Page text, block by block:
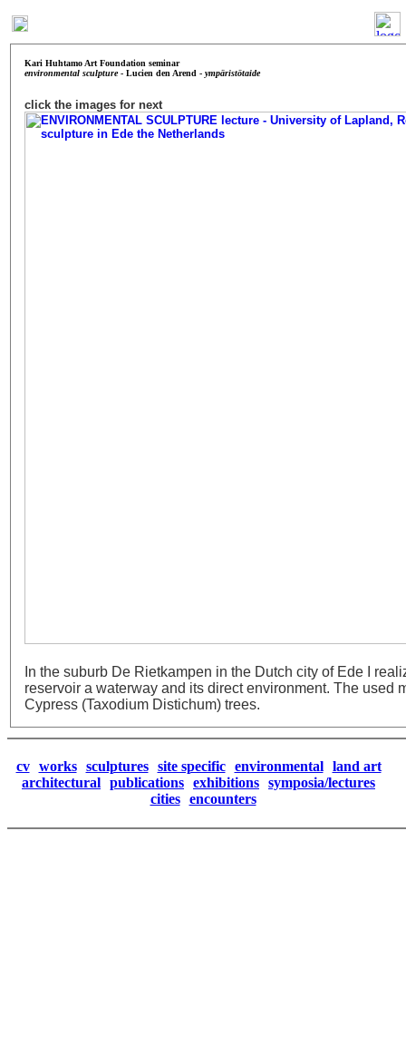
Kari Huhtamo Art Foundation seminar
environmental sculpture- Lucien den Arend - ympäristötaide
click the images for next
In the suburb De Rietkampen in the Dutch city of Ede I
reservoir a waterway and its direct environment. The used
Cypress (Taxodium Distichum) trees.
cv works sculptures site specific environmental
land art
architectural publications exhibitions symposia/lectures
cities
encounters